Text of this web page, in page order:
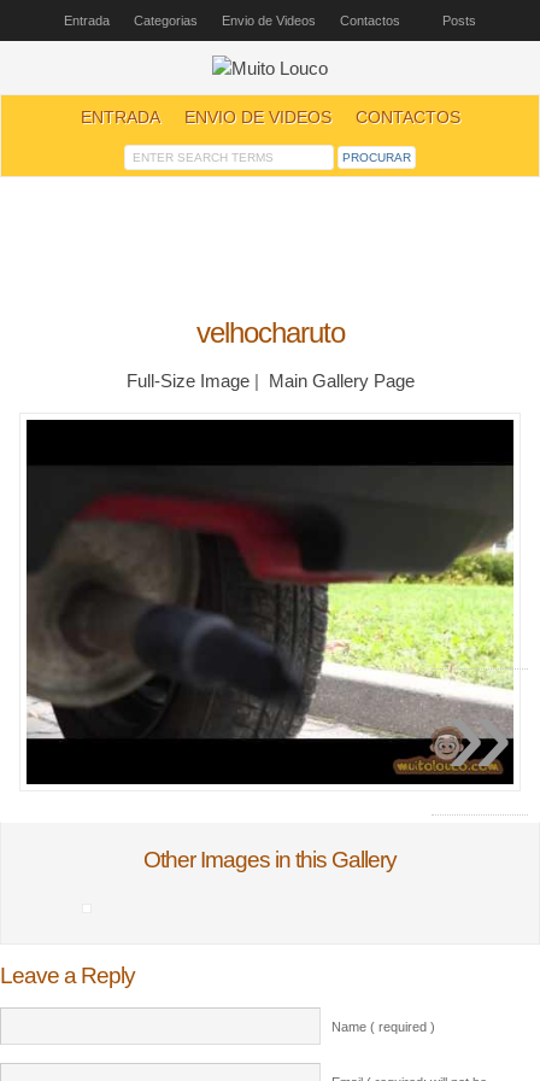
Entrada Categorias Envio de Videos Contactos Posts
ENTRADA ENVIO DE VIDEOS CONTACTOS
velhocharuto
Full-Size Image| Main Gallery Page
Other Images in this Gallery
Leave a Reply
Name ( required )
»